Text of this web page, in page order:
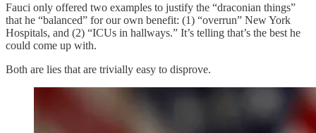
Fauci only offered two examples to justify the “draconian things”
that he “balanced” for our own benefit: (1) “overrun” New York
Hospitals, and (2) “ICUs in hallways.” It’s telling that’s the best he
could come up with.
Both are lies that are trivially easy to disprove.